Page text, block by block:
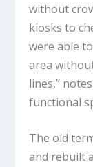
without
kiosks to
were able
area
lines,”
functional
The old
and rebuilt